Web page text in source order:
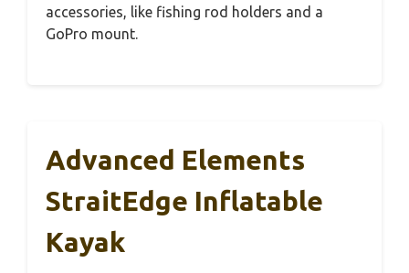
accessories, like fishing rod holders and a
GoPro mount.
Advanced Elements
StraitEdge Inflatable
Kayak